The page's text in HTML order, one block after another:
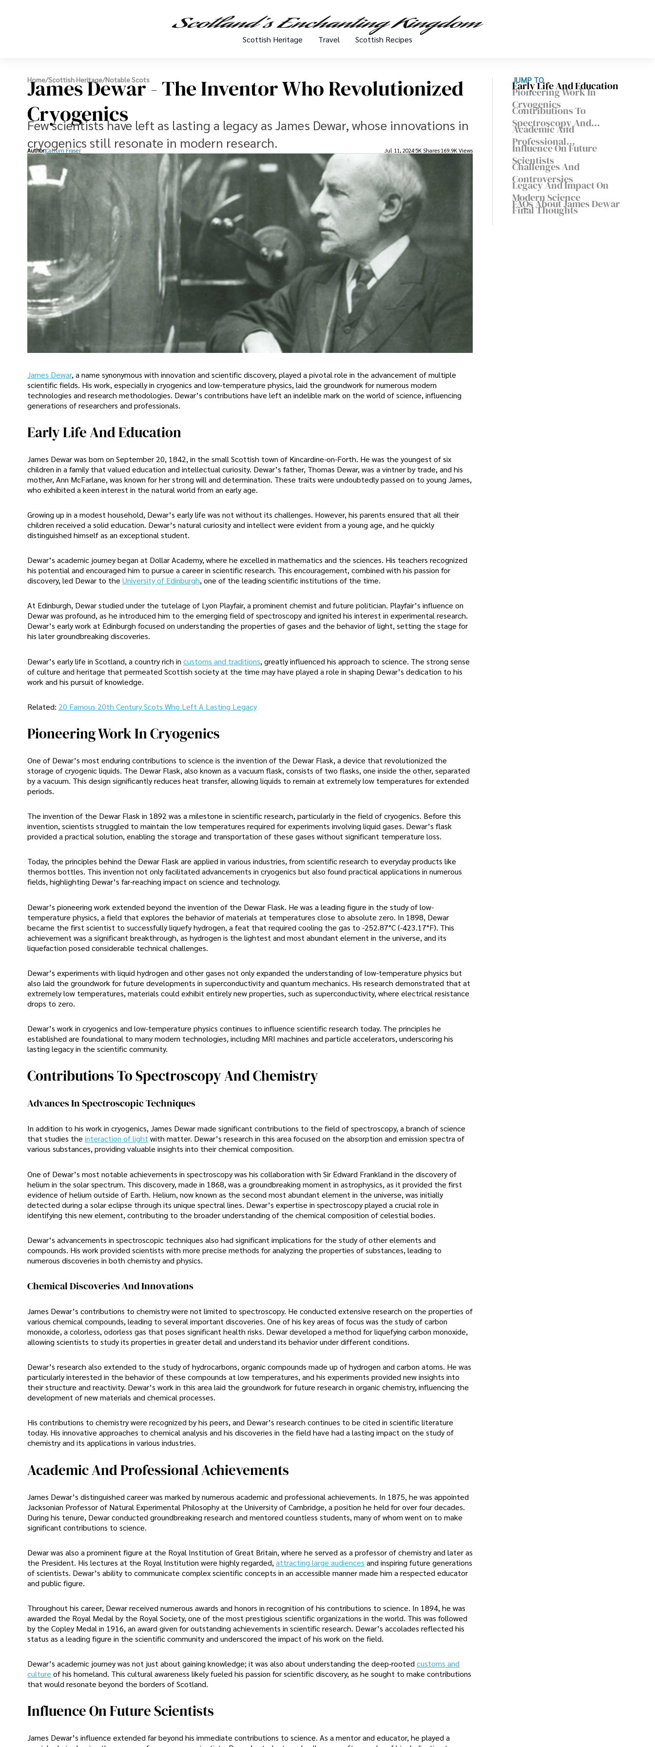
Scottish Heritage Travel Scottish Recipes
Home/Scottish Heritage/Notable Scots
James Dewar - The Inventor Who Revolutionized
Cryogenics
Few scientists have left as lasting a legacy as James Dewar, whose innovations in
cryogenics still resonate in modern research.
Author:Callum Fraser Jul 11, 2024 5K Shares 169.9K Views
James Dewar, a name synonymous with innovation and scientific discovery, played a pivotal role in the advancement of multiple
scientific fields. His work, especially in cryogenics and low-temperature physics, laid the groundwork for numerous modern
technologies and research methodologies. Dewar’s contributions have left an indelible mark on the world of science, influencing
generations of researchers and professionals.
Early Life And Education
James Dewar was born on September 20, 1842, in the small Scottish town of Kincardine-on-Forth. He was the youngest of six
children in a family that valued education and intellectual curiosity. Dewar’s father, Thomas Dewar, was a vintner by trade, and his
mother, Ann McFarlane, was known for her strong will and determination. These traits were undoubtedly passed on to young James,
who exhibited a keen interest in the natural world from an early age.
Growing up in a modest household, Dewar’s early life was not without its challenges. However, his parents ensured that all their
children received a solid education. Dewar’s natural curiosity and intellect were evident from a young age, and he quickly
distinguished himself as an exceptional student.
Dewar’s academic journey began at Dollar Academy, where he excelled in mathematics and the sciences. His teachers recognized
his potential and encouraged him to pursue a career in scientific research. This encouragement, combined with his passion for
discovery, led Dewar to the University of Edinburgh, one of the leading scientific institutions of the time.
At Edinburgh, Dewar studied under the tutelage of Lyon Playfair, a prominent chemist and future politician. Playfair’s influence on
Dewar was profound, as he introduced him to the emerging field of spectroscopy and ignited his interest in experimental research.
Dewar’s early work at Edinburgh focused on understanding the properties of gases and the behavior of light, setting the stage for
his later groundbreaking discoveries.
Dewar’s early life in Scotland, a country rich in customs and traditions, greatly influenced his approach to science. The strong sense
of culture and heritage that permeated Scottish society at the time may have played a role in shaping Dewar’s dedication to his
work and his pursuit of knowledge.
Related: 20 Famous 20th Century Scots Who Left A Lasting Legacy
Pioneering Work In Cryogenics
One of Dewar’s most enduring contributions to science is the invention of the Dewar Flask, a device that revolutionized the
storage of cryogenic liquids. The Dewar Flask, also known as a vacuum flask, consists of two flasks, one inside the other, separated
by a vacuum. This design significantly reduces heat transfer, allowing liquids to remain at extremely low temperatures for extended
periods.
The invention of the Dewar Flask in 1892 was a milestone in scientific research, particularly in the field of cryogenics. Before this
invention, scientists struggled to maintain the low temperatures required for experiments involving liquid gases. Dewar’s flask
provided a practical solution, enabling the storage and transportation of these gases without significant temperature loss.
Today, the principles behind the Dewar Flask are applied in various industries, from scientific research to everyday products like
thermos bottles. This invention not only facilitated advancements in cryogenics but also found practical applications in numerous
fields, highlighting Dewar’s far-reaching impact on science and technology.
Dewar’s pioneering work extended beyond the invention of the Dewar Flask. He was a leading figure in the study of low-
temperature physics, a field that explores the behavior of materials at temperatures close to absolute zero. In 1898, Dewar
became the first scientist to successfully liquefy hydrogen, a feat that required cooling the gas to -252.87°C (-423.17°F). This
achievement was a significant breakthrough, as hydrogen is the lightest and most abundant element in the universe, and its
liquefaction posed considerable technical challenges.
Dewar’s experiments with liquid hydrogen and other gases not only expanded the understanding of low-temperature physics but
also laid the groundwork for future developments in superconductivity and quantum mechanics. His research demonstrated that at
extremely low temperatures, materials could exhibit entirely new properties, such as superconductivity, where electrical resistance
drops to zero.
Dewar’s work in cryogenics and low-temperature physics continues to influence scientific research today. The principles he
established are foundational to many modern technologies, including MRI machines and particle accelerators, underscoring his
lasting legacy in the scientific community.
Contributions To Spectroscopy And Chemistry
Advances In Spectroscopic Techniques
In addition to his work in cryogenics, James Dewar made significant contributions to the field of spectroscopy, a branch of science
that studies the interaction of light with matter. Dewar’s research in this area focused on the absorption and emission spectra of
various substances, providing valuable insights into their chemical composition.
One of Dewar’s most notable achievements in spectroscopy was his collaboration with Sir Edward Frankland in the discovery of
helium in the solar spectrum. This discovery, made in 1868, was a groundbreaking moment in astrophysics, as it provided the first
evidence of helium outside of Earth. Helium, now known as the second most abundant element in the universe, was initially
detected during a solar eclipse through its unique spectral lines. Dewar’s expertise in spectroscopy played a crucial role in
identifying this new element, contributing to the broader understanding of the chemical composition of celestial bodies.
Dewar’s advancements in spectroscopic techniques also had significant implications for the study of other elements and
compounds. His work provided scientists with more precise methods for analyzing the properties of substances, leading to
numerous discoveries in both chemistry and physics.
Chemical Discoveries And Innovations
James Dewar’s contributions to chemistry were not limited to spectroscopy. He conducted extensive research on the properties of
various chemical compounds, leading to several important discoveries. One of his key areas of focus was the study of carbon
monoxide, a colorless, odorless gas that poses significant health risks. Dewar developed a method for liquefying carbon monoxide,
allowing scientists to study its properties in greater detail and understand its behavior under different conditions.
Dewar’s research also extended to the study of hydrocarbons, organic compounds made up of hydrogen and carbon atoms. He was
particularly interested in the behavior of these compounds at low temperatures, and his experiments provided new insights into
their structure and reactivity. Dewar’s work in this area laid the groundwork for future research in organic chemistry, influencing the
development of new materials and chemical processes.
His contributions to chemistry were recognized by his peers, and Dewar’s research continues to be cited in scientific literature
today. His innovative approaches to chemical analysis and his discoveries in the field have had a lasting impact on the study of
chemistry and its applications in various industries.
Academic And Professional Achievements
James Dewar’s distinguished career was marked by numerous academic and professional achievements. In 1875, he was appointed
Jacksonian Professor of Natural Experimental Philosophy at the University of Cambridge, a position he held for over four decades.
During his tenure, Dewar conducted groundbreaking research and mentored countless students, many of whom went on to make
significant contributions to science.
Dewar was also a prominent figure at the Royal Institution of Great Britain, where he served as a professor of chemistry and later as
the President. His lectures at the Royal Institution were highly regarded, attracting large audiences and inspiring future generations
of scientists. Dewar’s ability to communicate complex scientific concepts in an accessible manner made him a respected educator
and public figure.
Throughout his career, Dewar received numerous awards and honors in recognition of his contributions to science. In 1894, he was
awarded the Royal Medal by the Royal Society, one of the most prestigious scientific organizations in the world. This was followed
by the Copley Medal in 1916, an award given for outstanding achievements in scientific research. Dewar’s accolades reflected his
status as a leading figure in the scientific community and underscored the impact of his work on the field.
Dewar’s academic journey was not just about gaining knowledge; it was also about understanding the deep-rootedcustoms and
culture of his homeland. This cultural awareness likely fueled his passion for scientific discovery, as he sought to make contributions
that would resonate beyond the borders of Scotland.
Influence On Future Scientists
James Dewar’s influence extended far beyond his immediate contributions to science. As a mentor and educator, he played a
JUMP TO
Early Life And Education
Pioneering Work In
Cryogenics
Contributions To
Spectroscopy And
Chemistry
Academic And
Professional
Achievements
Influence On Future
Scientists
Challenges And
Controversies
Legacy And Impact On
Modern Science
FAQs About James Dewar
Final Thoughts